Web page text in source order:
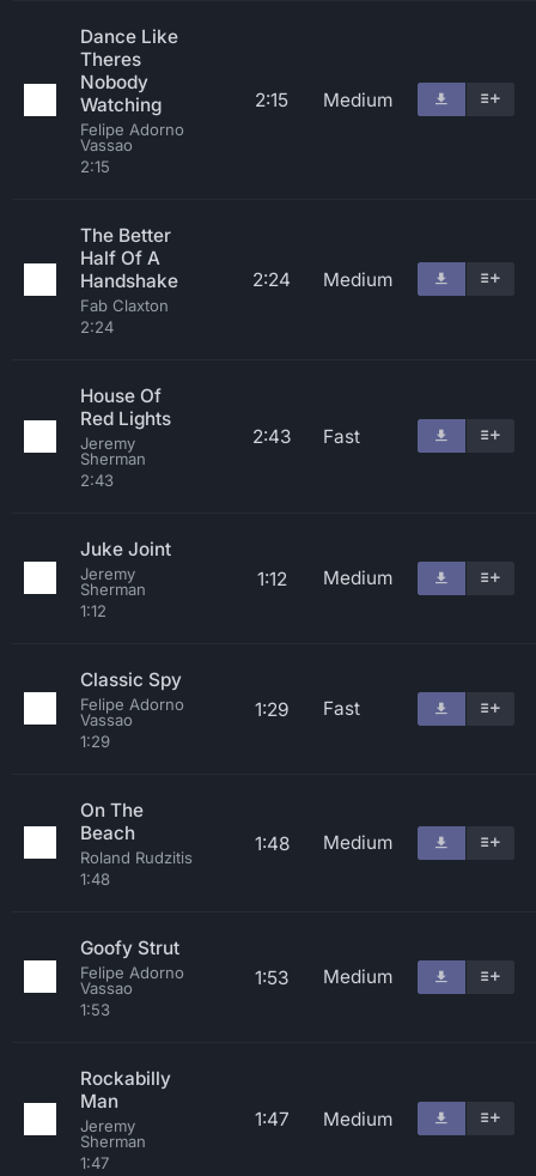
Dance Like
Theres
Nobody
Watching
Felipe Adorno
Vassao
2:15
2:15 Medium
The Better
Half Of A
Handshake
Fab Claxton
2:24
2:24 Medium
House Of
Red Lights
Jeremy
Sherman
2:43
2:43 Fast
Juke Joint
Jeremy
Sherman
1:12
1:12 Medium
Classic Spy
Felipe Adorno
Vassao
1:29
1:29 Fast
On The
Beach
Roland Rudzitis
1:48
1:48 Medium
Goofy Strut
Felipe Adorno
Vassao
1:53
1:53 Medium
Rockabilly
Man
Jeremy
Sherman
1:47
1:47 Medium